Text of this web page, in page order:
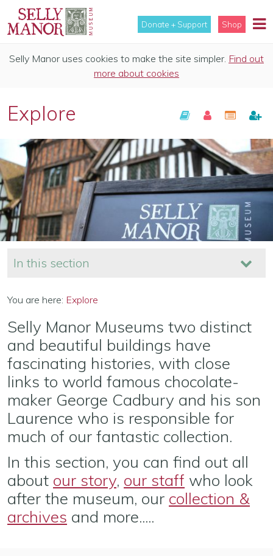
Donate + Support Shop
Selly Manor uses cookies to make the site simpler. Find out
more about cookies
Explore
In this section
You are here: Explore
Selly Manor Museums two distinct
and beautiful buildings have
fascinating histories, with close
links to world famous chocolate-
maker George Cadbury and his son
Laurence who is responsible for
much of our fantastic collection.
In this section, you can find out all
about our story, our staff who look
after the museum, our collection &
archives and more.....